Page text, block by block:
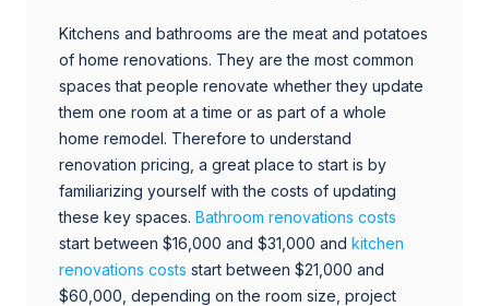
Kitchens and bathrooms are the meat and potatoes
of home renovations. They are the most common
spaces that people renovate whether they update
them one room at a time or as part of a whole
home remodel. Therefore to understand
renovation pricing, a great place to start is by
familiarizing yourself with the costs of updating
these key spaces. Bathroom renovations costs
start between $16,000 and $31,000 and kitchen
renovations costs start between $21,000 and
$60,000, depending on the room size, project